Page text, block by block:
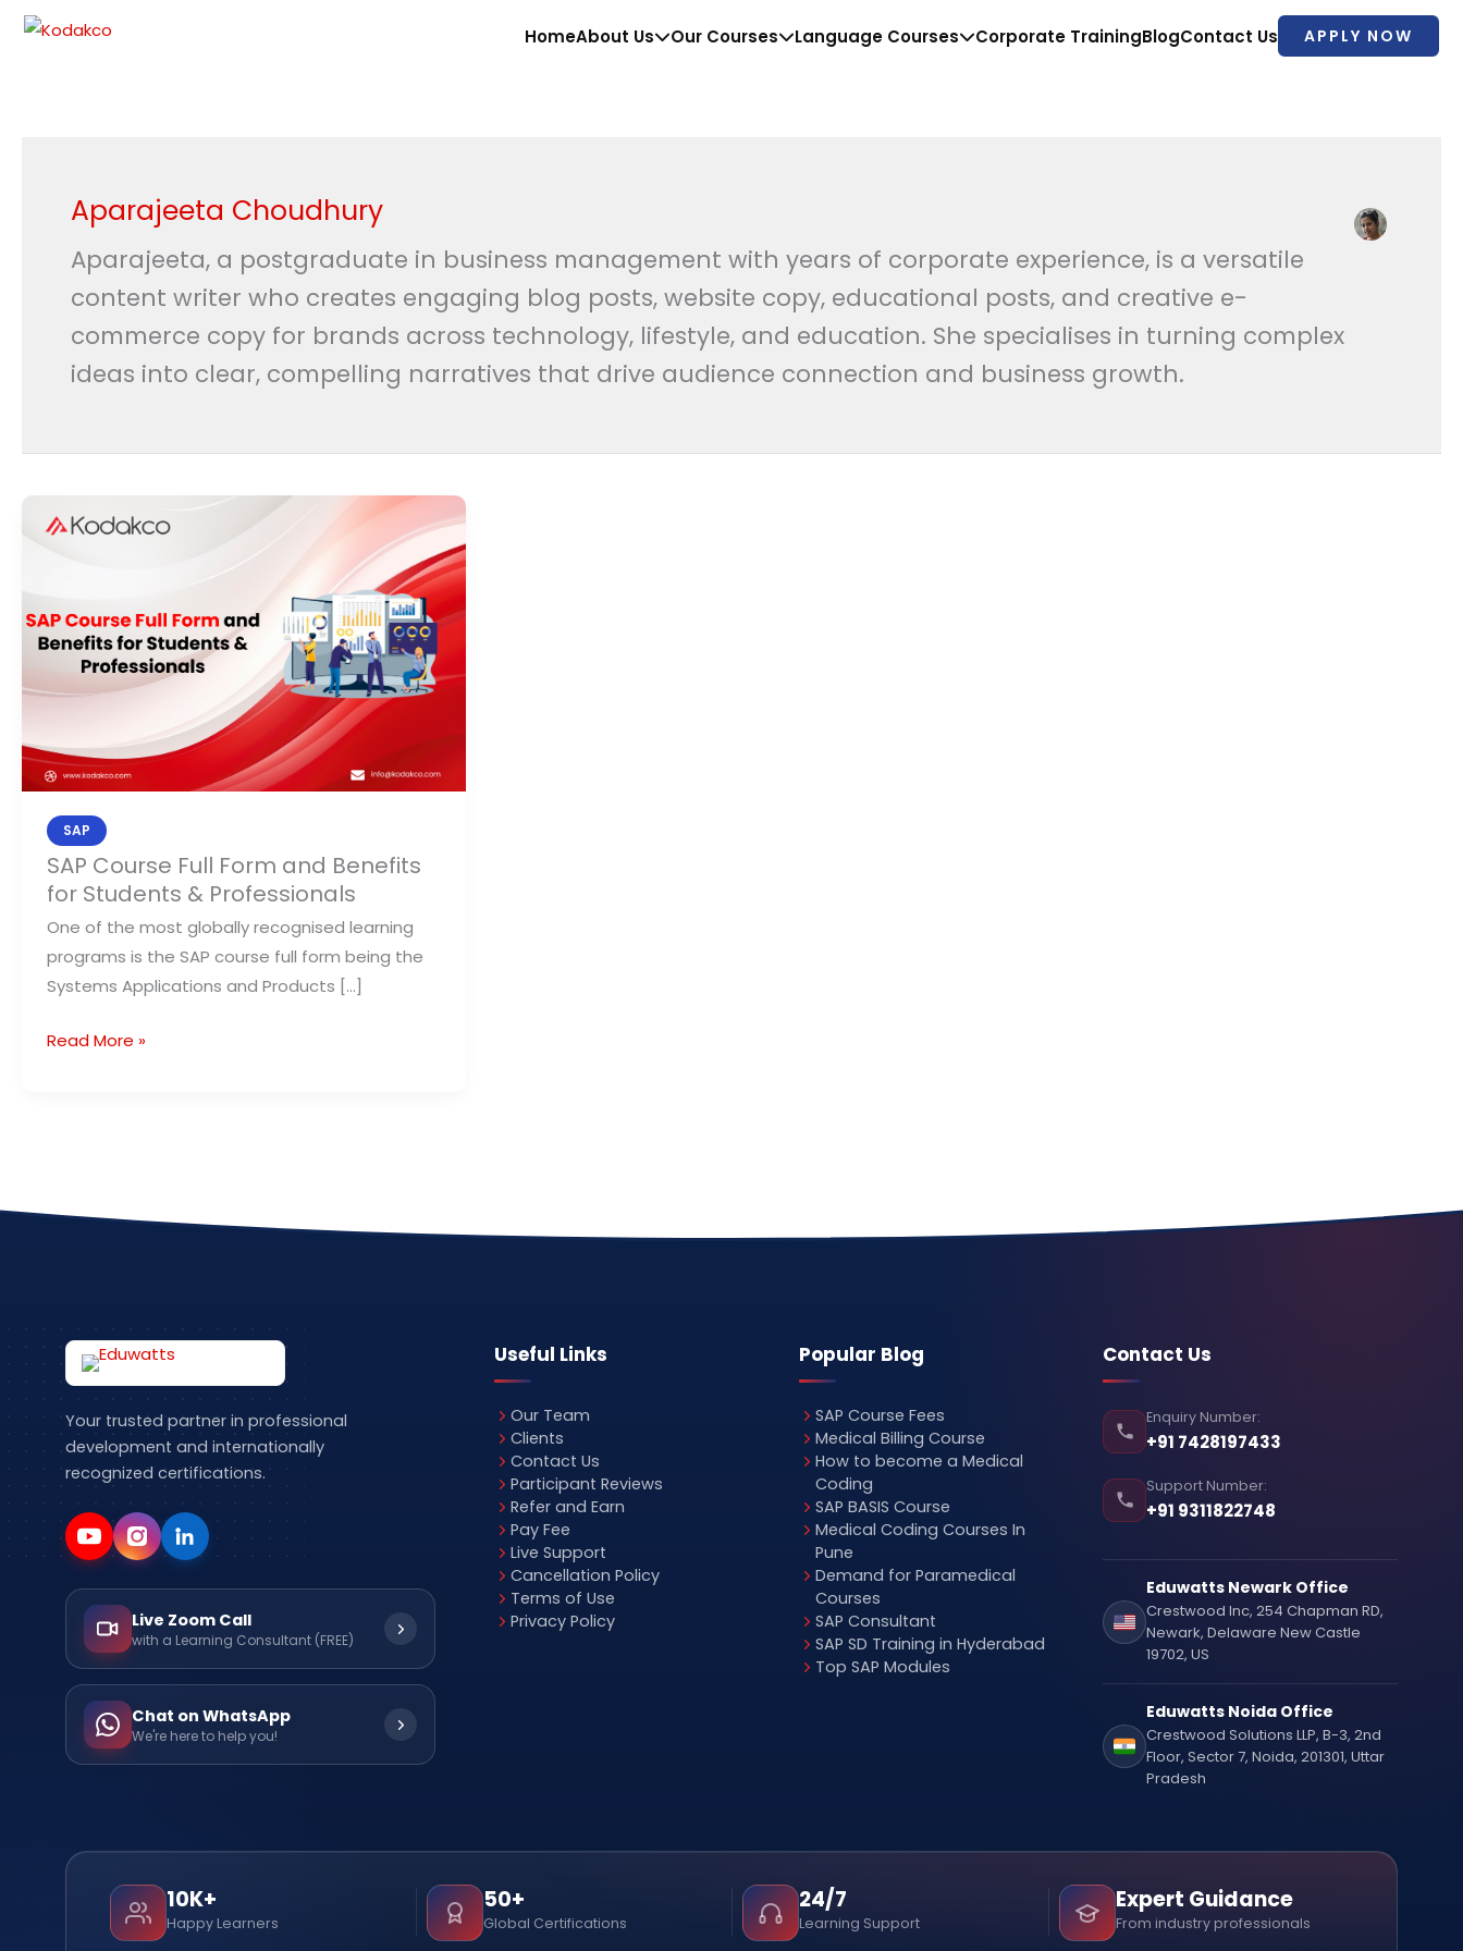
Skip
HomeAbout Us Our Courses Language Courses Corporate TrainingBlogContact Us APPLY NOW
Aparajeeta Choudhury
Aparajeeta, a postgraduate in business management with years of corporate experience, is a versatile
content writer who creates engaging blog posts, website copy, educational posts, and creative e-
commerce copy for brands across technology, lifestyle, and education. She specialises in turning complex
ideas into clear, compelling narratives that drive audience connection and business growth.
SAP
SAP Course Full Form and Benefits
for Students & Professionals
One of the most globally recognised learning
programs is the SAP course full form being the
Systems Applications and Products […]
Course
and
Benefits
&
Professionals
Read More »
Your trusted partner in professional
development and internationally
recognized certifications.
Live Zoom Call
with a Learning Consultant (FREE)
Chat on WhatsApp
We're here to help you!
Useful Links
Our Team
Clients
Contact Us
Participant Reviews
Refer and Earn
Pay Fee
Live Support
Cancellation Policy
Terms of Use
Privacy Policy
Popular Blog
SAP Course Fees
Medical Billing Course
How to become a Medical
Coding
SAP BASIS Course
Medical Coding Courses In
Pune
Demand for Paramedical
Courses
SAP Consultant
SAP SD Training in Hyderabad
Top SAP Modules
Contact Us
Enquiry Number:
+91 7428197433
Support Number:
+91 9311822748
Eduwatts Newark Office
Crestwood Inc, 254 Chapman RD,
Newark, Delaware New Castle
19702, US
Eduwatts Noida Office
Crestwood Solutions LLP, B-3, 2nd
Floor, Sector 7, Noida, 201301, Uttar
Pradesh
10K+
Happy Learners
50+
Global Certifications
24/7
Learning Support
Expert Guidance
From industry professionals